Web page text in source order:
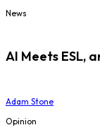
News
AI Meets ESL,
Adam Stone
Opinion